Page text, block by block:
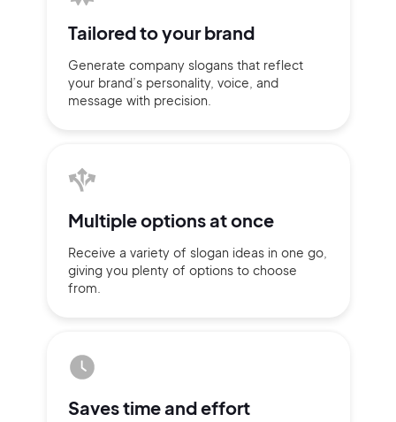
Tailored toyour brand
Generate company slogans that reflect
your brand’s personality, voice, and
message with precision.
Multipleoptions at once
Receive a variety of slogan ideas in one go,
giving you plenty of options to choose
from.
Saves timeand effort
Continue with Google